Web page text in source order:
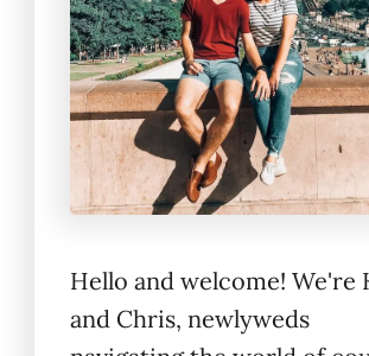
Hello and welcome! We're
and Chris, newlyweds